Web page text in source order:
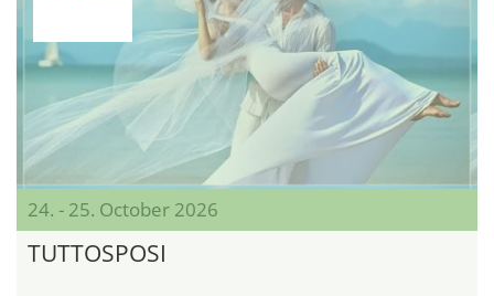
24. - 25. October 2026
TUTTOSPOSI